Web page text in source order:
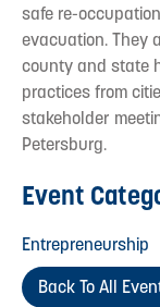
safe re-
evacuation. They
county and state
practices from
stakeholder
Petersburg.
Event
Entrepreneurship
Back To All